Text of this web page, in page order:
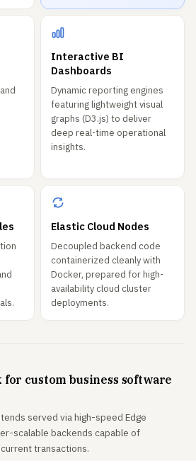
Interactive BI
Dashboards
Dynamic reporting engines
featuring lightweight visual
graphs (D3.js) to deliver
deep real-time operational
insights.
Elastic Cloud Nodes
Decoupled backend code
containerized cleanly with
Docker, prepared for high-
availability cloud cluster
deployments.
custom business software
served via high-speed Edge
scalable backends capable of
transactions.